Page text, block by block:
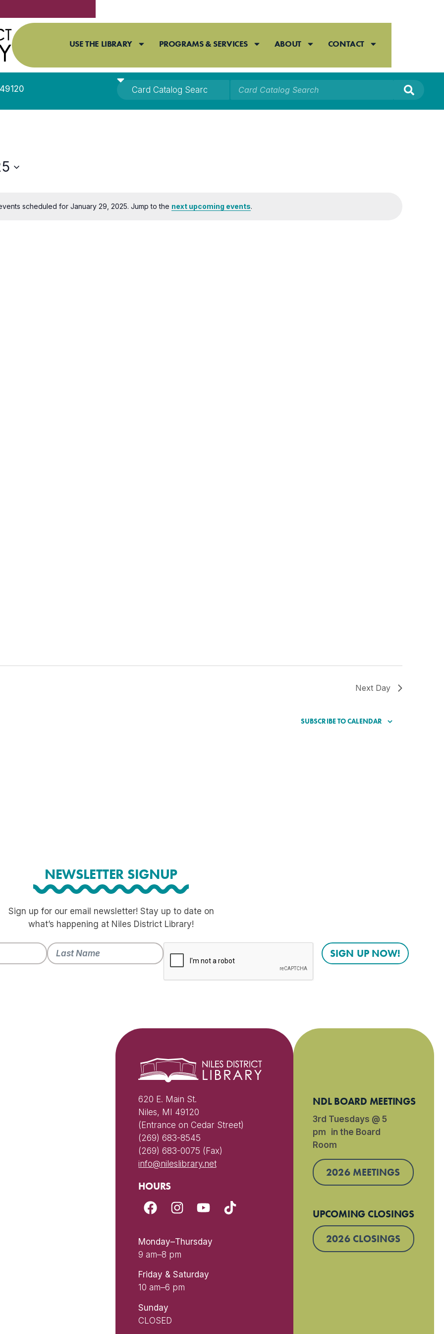
USE THE LIBRARY PROGRAMS & SERVICES ABOUT CONTACT
Notice
scheduled for January 29, 2025. Jump to the next upcoming events.
Next Day
SUBSCRIBE TO CALENDAR
NEWSLETTER SIGNUP
Sign up for our email newsletter! Stay up to date on
what’s happening at Niles District Library!
620 E. Main St.
Niles, MI 49120
(Entrance on Cedar Street)
(269) 683-8545
(269) 683-0075 (Fax)
info@nileslibrary.net
HOURS
Monday–Thursday
9 am–8 pm
Friday & Saturday
10 am–6 pm
Sunday
CLOSED
NDL BOARD MEETINGS
3rd Tuesdays @ 5
pm in the Board
Room
2026 MEETINGS
UPCOMING CLOSINGS
2026 CLOSINGS